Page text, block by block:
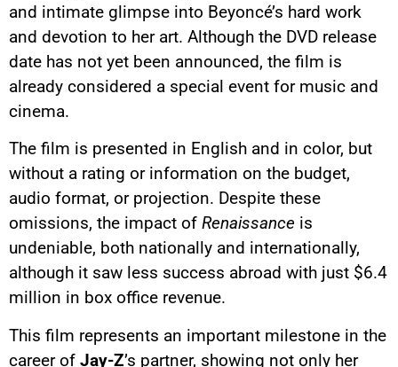
and intimate glimpse into Beyoncé’s hard work
and devotion to her art. Although the DVD release
date has not yet been announced, the film is
already considered a special event for music and
cinema.
The film is presented in English and in color, but
without a rating or information on the budget,
audio format, or projection. Despite these
omissions, the impact of Renaissance is
undeniable, both nationally and internationally,
although it saw less success abroad with just $6.4
million in box office revenue.
This film represents an important milestone in the
career of Jay-Z’s partner, showing not only her